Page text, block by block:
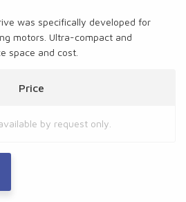
was specifically developed for
motors. Ultra-compact and
space and cost.
Price
by request only.